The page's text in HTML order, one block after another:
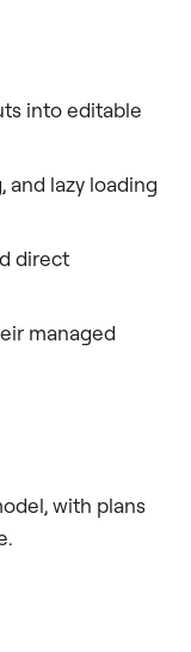
into editable
and lazy loading
direct
managed
with plans